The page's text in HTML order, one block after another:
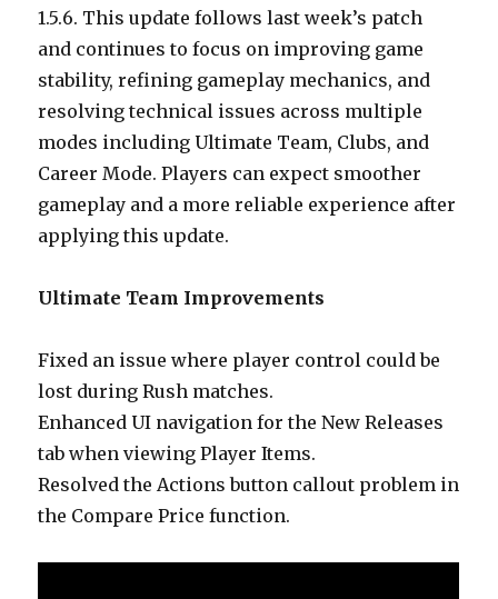
1.5.6. This update follows last week’s patch
and continues to focus on improving game
stability, refining gameplay mechanics, and
resolving technical issues across multiple
modes including Ultimate Team, Clubs, and
Career Mode. Players can expect smoother
gameplay and a more reliable experience after
applying this update.
Ultimate Team Improvements
Fixed an issue where player control could be
lost during Rush matches.
Enhanced UI navigation for the New Releases
tab when viewing Player Items.
Resolved the Actions button callout problem in
the Compare Price function.